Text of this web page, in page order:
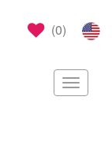
(0)
Toggle